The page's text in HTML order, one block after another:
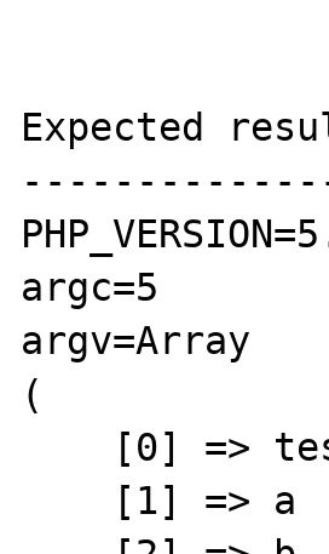
Expected
argc=5
argv=Array
(